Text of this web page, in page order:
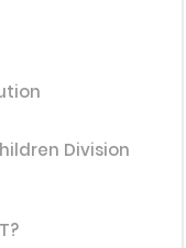
Division